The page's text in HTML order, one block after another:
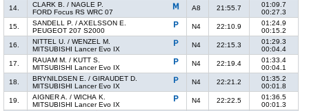
14.
CLARK B. / NAGLE P.
FORD Focus RS WRC 07
A8 21:55.7
01:09.7
00:27.3
15.
SANDELL P. / AXELSSON E.
PEUGEOT 207 S2000
N4 22:10.9
01:24.9
00:15.2
16.
NITTEL U. / WENZEL M.
MITSUBISHI Lancer Evo IX
N4 22:15.3
01:29.3
00:04.4
17.
RAUAM M. / KUTT S.
MITSUBISHI Lancer Evo IX
N4 22:19.4
01:33.4
00:04.1
18.
BRYNILDSEN E. / GIRAUDET D.
MITSUBISHI Lancer Evo IX
N4 22:21.2
01:35.2
00:01.8
19.
AIGNER A. / WICHA K.
MITSUBISHI Lancer Evo IX
N4 22:22.5
01:36.5
00:01.3